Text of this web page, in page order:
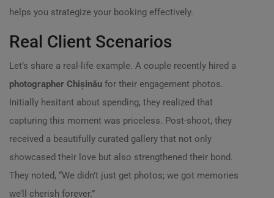
helps you strategize your booking effectively.
Real Client Scenarios
Let’s share a real-life example. A couple recently hired a
photographer Chișinău for their engagement photos.
Initially hesitant about spending, they realized that
capturing this moment was priceless. Post-shoot, they
received a beautifully curated gallery that not only
showcased their love but also strengthened their bond.
They noted, “We didn’t just get photos; we got memories
we’ll cherish forever.”